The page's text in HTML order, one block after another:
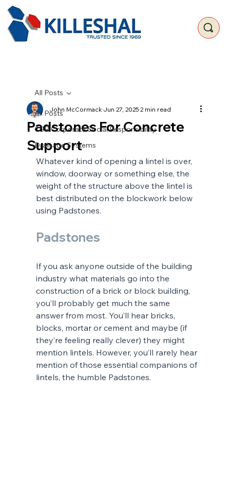
All Posts
CSR Corporate Social Responsibility
Drainage Systems
All Posts
Padstones For Concrete
Support
John McCormackJun 27, 20252 min read
Whatever kind of opening a lintel is over,
window, doorway or something else, the
weight of the structure above the lintel is
best distributed on the blockwork below
using Padstones.
Padstones
If you ask anyone outside of the building
industry what materials go into the
construction of a brick or block building,
you’ll probably get much the same
answer from most. You’ll hear bricks,
blocks, mortar or cement and maybe (if
they’re feeling really clever) they might
mention lintels. However, you’ll rarely hear
mention of those essential companions of
lintels, the humble Padstones.